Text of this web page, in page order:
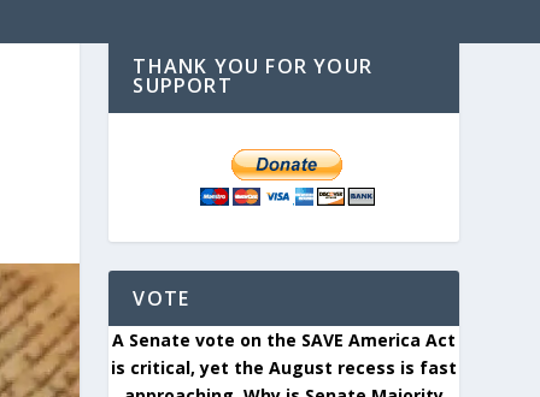
THANK YOU FOR YOUR
SUPPORT
VOTE
A Senate vote on the SAVE America Act
is critical, yet the August recess is fast